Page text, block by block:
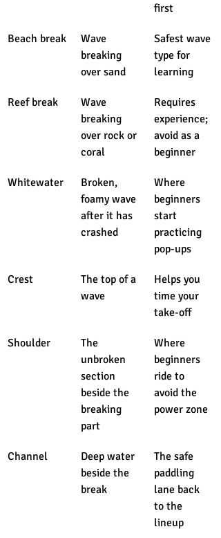
first
Beach break
Wave
breaking
over sand
Safest wave
type for
learning
Reef break
Wave
breaking
over rock or
coral
Requires
experience;
avoid as a
beginner
Whitewater
Broken,
foamy wave
after it has
crashed
Where
beginners
start
practicing
pop-ups
Crest
The top of a
wave
Helps you
time your
take-off
Shoulder
The
unbroken
section
beside the
breaking
part
Where
beginners
ride to
avoid the
power zone
Channel
Deep water
beside the
break
The safe
paddling
lane back
to the
lineup